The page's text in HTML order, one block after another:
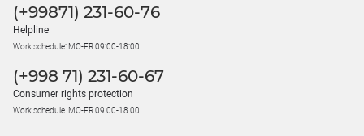
(+99871) 231-60-76
Helpline
Work schedule: MO-FR 09:00-18:00
(+998 71) 231-60-67
Consumer rights protection
Work schedule: MO-FR 09:00-18:00